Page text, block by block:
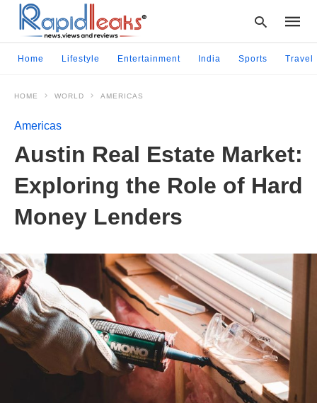
query
and
enter:
Home Lifestyle Entertainment India Sports Travel
HOME WORLD AMERICAS
Americas
Austin Real Estate Market:
Exploring the Role of Hard
Money Lenders